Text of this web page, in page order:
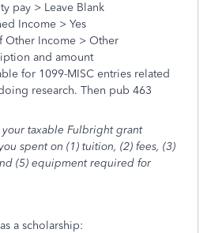
pay > Leave Blank
Income > Yes
Other Income > Other
and amount
for 1099-MISC entries related
research. Then pub 463
taxable Fulbright grant
spent on (1) tuition, (2) fees, (3)
(5) equipment required for
a scholarship: